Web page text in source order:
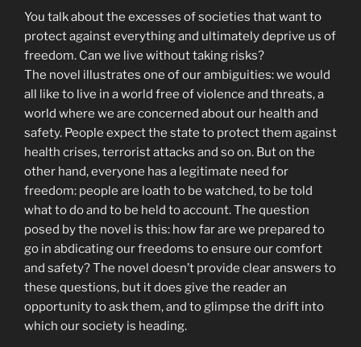
You talk about the excesses of societies that want to
protect against everything and ultimately deprive us of
freedom. Can we live without taking risks?
The novel illustrates one of our ambiguities: we would
all like to live in a world free of violence and threats, a
world where we are concerned about our health and
safety. People expect the state to protect them against
health crises, terrorist attacks and so on. But on the
other hand, everyone has a legitimate need for
freedom: people are loath to be watched, to be told
what to do and to be held to account. The question
posed by the novel is this: how far are we prepared to
go in abdicating our freedoms to ensure our comfort
and safety? The novel doesn’t provide clear answers to
these questions, but it does give the reader an
opportunity to ask them, and to glimpse the drift into
which our society is heading.